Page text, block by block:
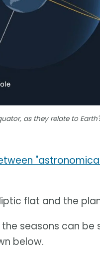
as they relate to
flat and the
seasons can be
below.